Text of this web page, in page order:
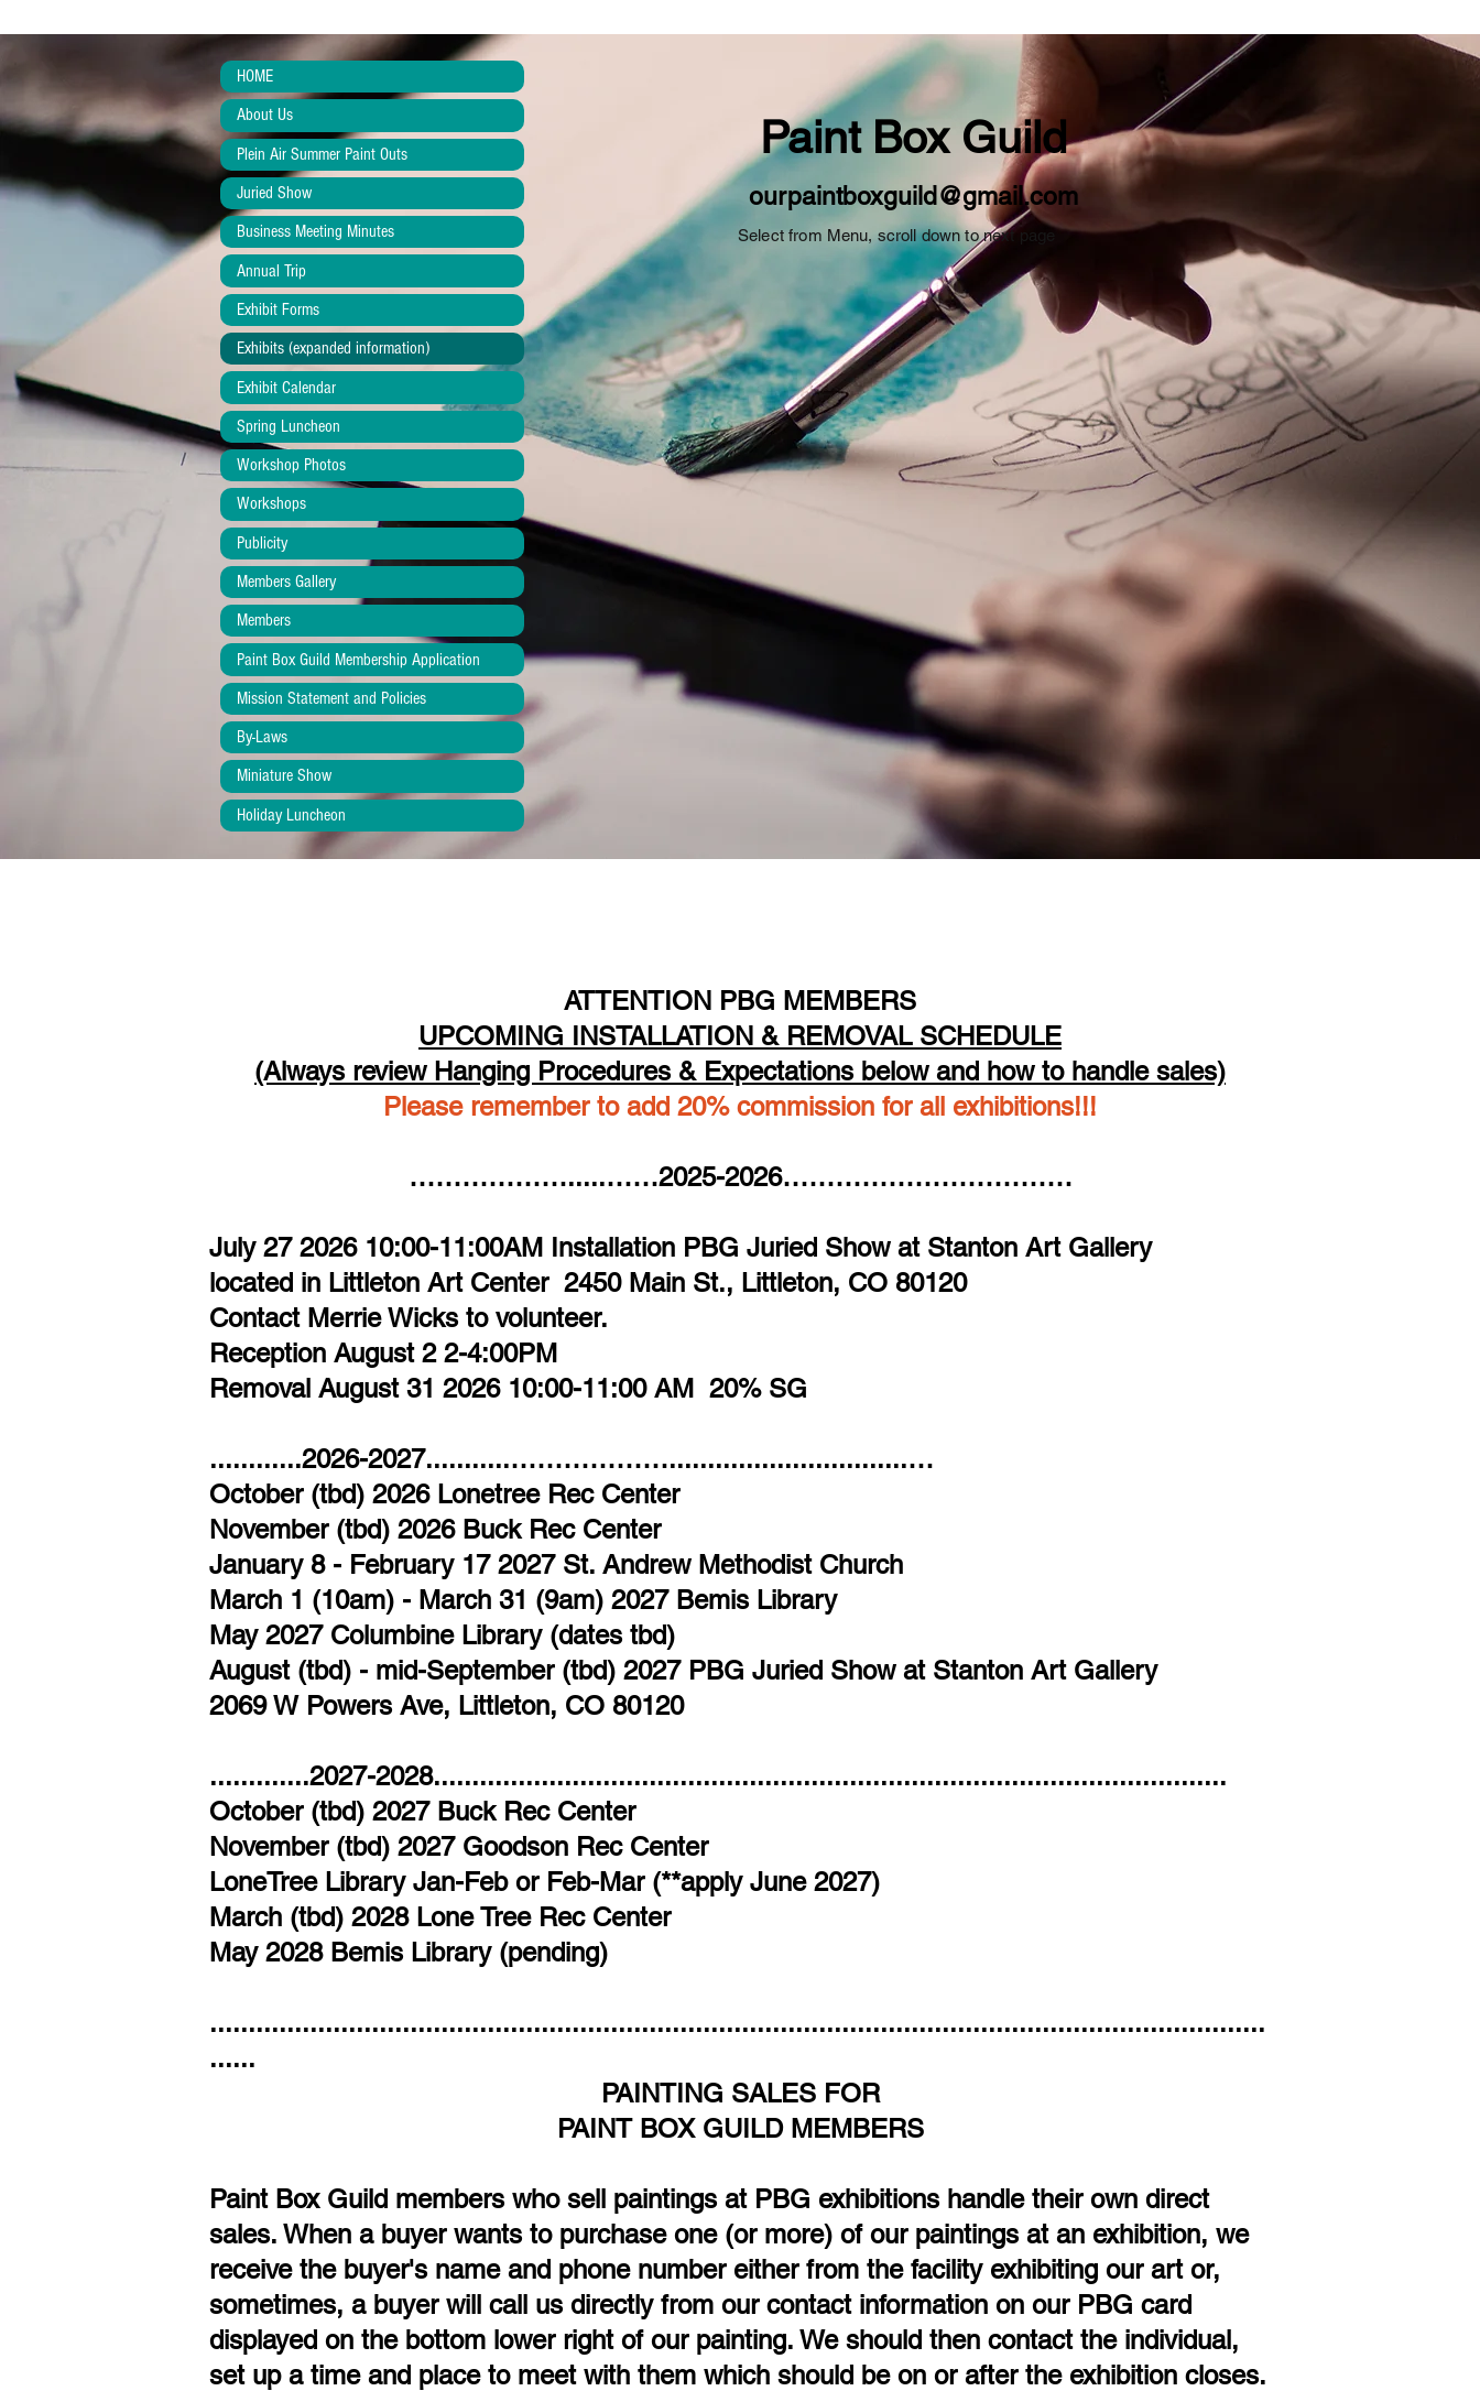
HOME
About Us
Plein Air Summer Paint Outs
Juried Show
Business Meeting Minutes
Annual Trip
Exhibit Forms
Exhibits (expanded information)
Exhibit Calendar
Spring Luncheon
Workshop Photos
Workshops
Publicity
Members Gallery
Members
Paint Box Guild Membership Application
Mission Statement and Policies
By-Laws
Miniature Show
Holiday Luncheon
Paint Box Guild
ourpaintboxguild@gmail.com
Select from Menu, scroll down to next page
ATTENTION PBG MEMBERS
UPCOMING INSTALLATION & REMOVAL SCHEDULE
(Always review Hanging Procedures & Expectations below and how to handle sales)
Please remember to add 20% commission for all exhibitions!!!
……………….....……2025-2026……………………………
July 27 2026 10:00-11:00AM Installation PBG Juried Show at Stanton Art Gallery
located in Littleton Art Center 2450 Main St., Littleton, CO 80120
Contact Merrie Wicks to volunteer.
Reception August 2 2-4:00PM
​Removal August 31 2026 10:00-11:00 AM 20% SG
............2026-2027...........………………...............................…
October (tbd) 2026 Lonetree Rec Center
November (tbd) 2026 Buck Rec Center
January 8 - February 17 2027 St. Andrew Methodist Church
March 1 (10am) - March 31 (9am) 2027 Bemis Library
May 2027 Columbine Library (dates tbd)
​August (tbd) - mid-September (tbd) 2027 PBG Juried Show at Stanton Art Gallery
2069 W Powers Ave, Littleton, CO 80120
.............2027-2028.......................................................................................................
October (tbd) 2027 Buck Rec Center​
November (tbd) 2027 Goodson Rec Center
LoneTree Library Jan-Feb or Feb-Mar (**apply June 2027)
March (tbd) 2028 Lone Tree Rec Center
May 2028 Bemis Library (pending)
.........................................................................................................................................
......
PAINTING SALES FOR
PAINT BOX GUILD MEMBERS
Paint Box Guild members who sell paintings at PBG exhibitions handle their own direct
sales. When a buyer wants to purchase one (or more) of our paintings at an exhibition, we
receive the buyer's name and phone number either from the facility exhibiting our art or,
sometimes, a buyer will call us directly from our contact information on our PBG card
displayed on the bottom lower right of our painting. We should then contact the individual,
set up a time and place to meet with them which should be on or after the exhibition closes.